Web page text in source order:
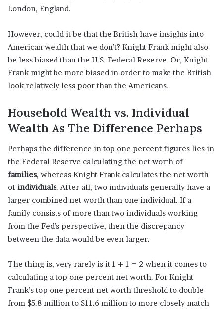
London, England.
However, could it be that the British have insights into
American wealth that we don’t? Knight Frank might also
be less biased than the U.S. Federal Reserve. Or, Knight
Frank might be more biased in order to make the British
look relatively less poor than the Americans.
Household Wealth vs. Individual
Wealth As The Difference Perhaps
Perhaps the difference in top one percent figures lies in
the Federal Reserve calculating the net worth of
families, whereas Knight Frank calculates the net worth
ofindividuals. After all, two individuals generally have a
larger combined net worth than one individual. If a
family consists of more than two individuals working
from the Fed’s perspective, then the discrepancy
between the data would be even larger.
The thing is, very rarely is it 1 + 1 = 2 when it comes to
calculating a top one percent net worth. For Knight
Frank’s top one percent net worth threshold to double
from $5.8 million to $11.6 million to more closely match